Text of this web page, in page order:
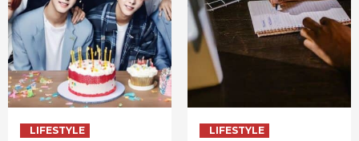
LIFESTYLE LIFESTYLE